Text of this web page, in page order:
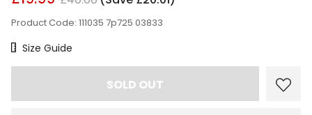
Product Code: 111035 7p725 03833
Size Chart
Size Guide